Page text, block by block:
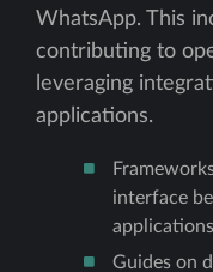
WhatsApp. This
contributing to
leveraging
applications.
interface
Guides on